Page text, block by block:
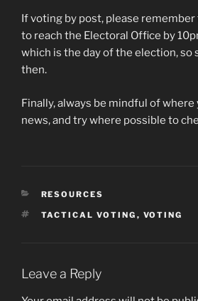
If voting by post, please
to reach the Electoral Office by
which is the day of the election, so
then.
Finally, always be mindful of where
news, and try where possible to
CATEGORIES
RESOURCES
TAGS
TACTICAL VOTING , VOTING
Leave a Reply